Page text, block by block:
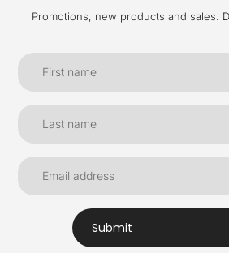
Promotions, new products and sales.
Submit